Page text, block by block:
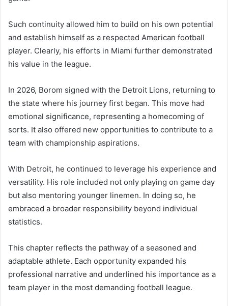
Such continuity allowed him to build on his own potential
and establish himself as a respected American football
player. Clearly, his efforts in Miami further demonstrated
his value in the league.
In 2026, Borom signed with the Detroit Lions, returning to
the state where his journey first began. This move had
emotional significance, representing a homecoming of
sorts. It also offered new opportunities to contribute to a
team with championship aspirations.
With Detroit, he continued to leverage his experience and
versatility. His role included not only playing on game day
but also mentoring younger linemen. In doing so, he
embraced a broader responsibility beyond individual
statistics.
This chapter reflects the pathway of a seasoned and
adaptable athlete. Each opportunity expanded his
professional narrative and underlined his importance as a
team player in the most demanding football league.